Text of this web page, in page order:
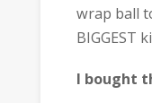
wrap ball
BIGGEST
I bought